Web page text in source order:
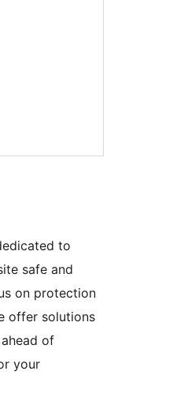
to
safe and
on protection
offer solutions
of
your